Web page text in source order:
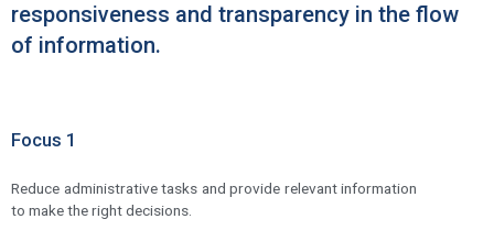
responsiveness and transparency in the flow
of information.
Focus 1
Reduce administrative tasks and provide relevant information
to make the right decisions.